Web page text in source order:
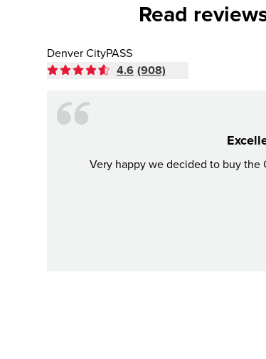
Read
Denver CityPASS
4.6 (908)
Very happy we decided to buy the